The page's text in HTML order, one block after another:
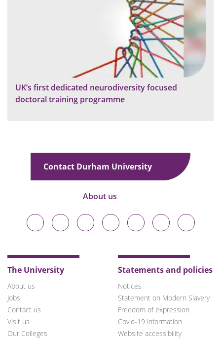
UK’s first dedicated neurodiversity focused
doctoral training programme
Contact Durham University
About us
Durham
University
on
Durham
University
on
Durham
University
on
Durham
University
on
Durham
University
on
Durham
University
on
Durham
University
on
The University
About us
Jobs
Contact us
Visit us
Our Colleges
Statements and policies
Notices
Statement on Modern Slavery
Freedom of expression
Covid-19 information
Website accessibility